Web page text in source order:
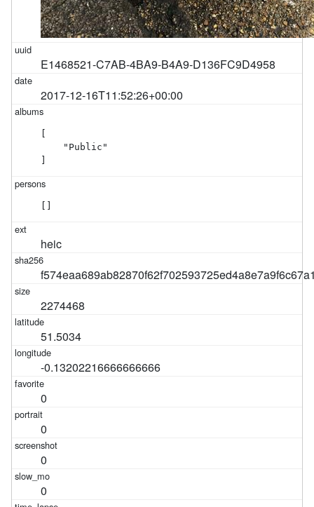
E1468521-C7AB-4BA9-B4A9-D136FC9D4958
2017-12-16T11:52:26+00:00
[
    "Public"
]
[]
heic
2274468
51.5034
-0.13202216666666666
0
0
0
0